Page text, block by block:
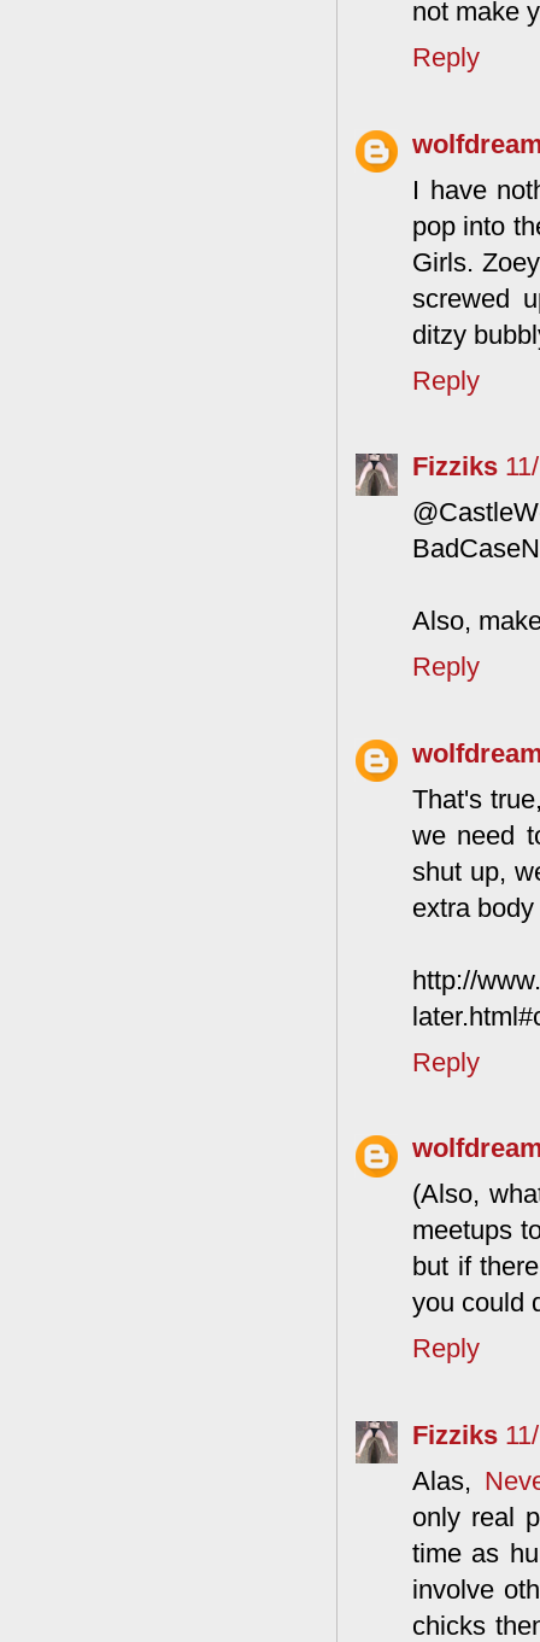
not make
Reply
I have
pop into
Girls.
screwed
ditzy
Reply
Fizziks
Also,
Reply
That's
we need
shut up,
extra
http://
Reply
(Also,
meetups
but if
you could
Reply
Fizziks
Alas,
only real
time as
involve
chicks